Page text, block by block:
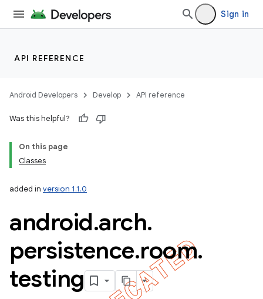
Sign in
API REFERENCE
Android Developers Develop API reference
Was this helpful?
On this page
Classes
added in version 1.1.0
android.arch.
persistence.room.
testing